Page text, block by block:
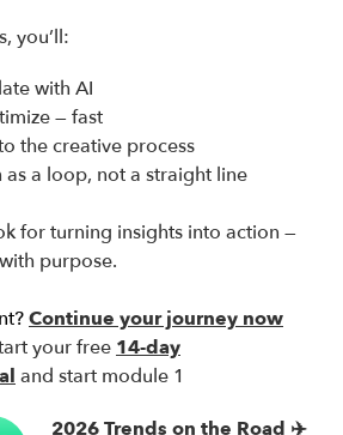
you’ll:
with AI
— fast
the creative process
a loop, not a straight line
for turning insights into action —
purpose.
Continue your journey now
your free 14-day
and start module 1
2026 Trends on the Road ✈️